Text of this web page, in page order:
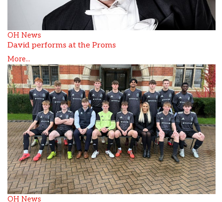
OH News
David performs at the Proms
More...
OH News